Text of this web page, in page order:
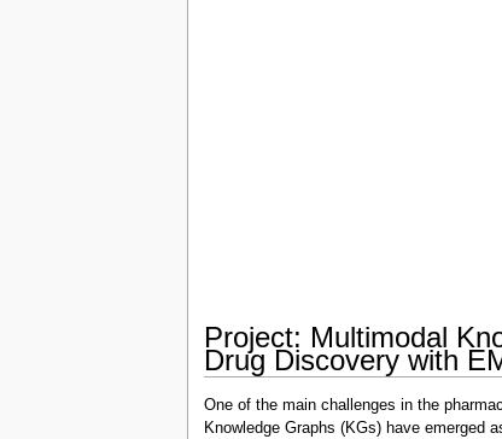
Project: Multimodal
Drug Discovery with
One of the main challenges in the
Knowledge Graphs (KGs) have emerged